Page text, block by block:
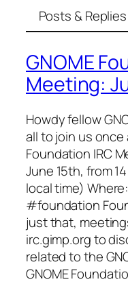
Posts & Replies
GNOME
Meeting:
Howdy fellow
all to join us once
Foundation IRC
June 15th, from
local time)
#foundation
just that,
irc.gimp.org to
related to the
GNOME